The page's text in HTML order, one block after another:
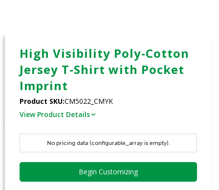
High Visibility Poly-Cotton
Jersey T-Shirt with Pocket
Imprint
Product SKU:CM5022_CMYK
View Product Details
No pricing data (configurable_array is empty).
Begin Customizing